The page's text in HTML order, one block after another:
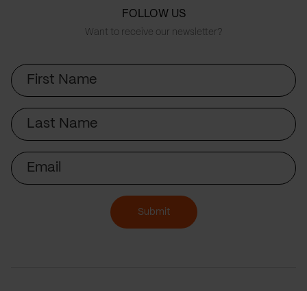
FOLLOW US
Want to receive our newsletter?
First
Name
Last
Name
Email
Submit